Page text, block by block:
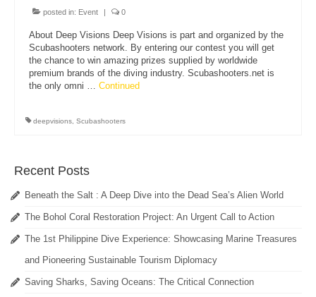
posted in: Event | 0
About Deep Visions Deep Visions is part and organized by the
Scubashooters network. By entering our contest you will get
the chance to win amazing prizes supplied by worldwide
premium brands of the diving industry. Scubashooters.net is
the only omni … Continued
deepvisions Scubashooters
Recent Posts
Beneath the Salt : A Deep Dive into the Dead Sea’s Alien World
The Bohol Coral Restoration Project: An Urgent Call to Action
The 1st Philippine Dive Experience: Showcasing Marine Treasures
and Pioneering Sustainable Tourism Diplomacy
Saving Sharks, Saving Oceans: The Critical Connection